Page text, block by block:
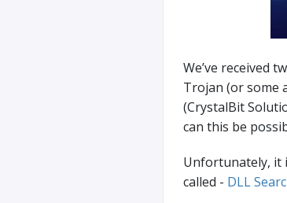
We’ve received
Trojan (or some
(CrystalBit
can this be
Unfortunately, it
called - DLL